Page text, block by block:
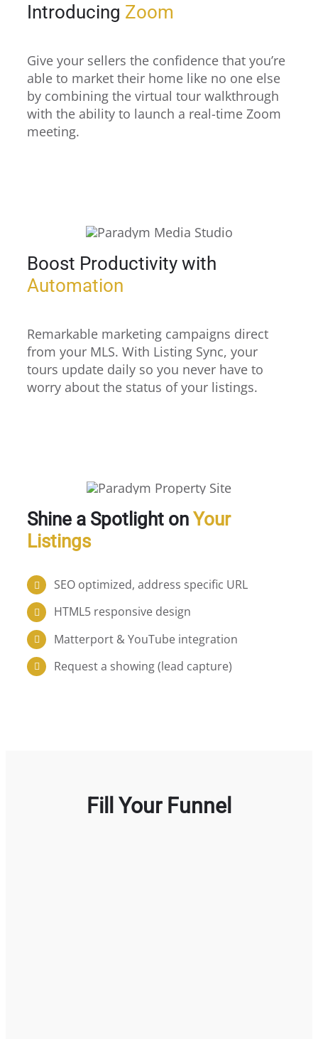
Introducing Zoom
Give your sellers the confidence that you’re
able to market their home like no one else
by combining the virtual tour walkthrough
with the ability to launch a real-time Zoom
meeting.
Boost Productivity with
Automation
Remarkable marketing campaigns direct
from your MLS. With Listing Sync, your
tours update daily so you never have to
worry about the status of your listings.
Shine a Spotlight on Your
Listings
SEO optimized, address specific URL
HTML5 responsive design
Matterport & YouTube integration
Request a showing (lead capture)
Fill Your Funnel